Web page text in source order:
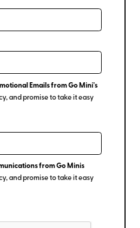
Emails from Go Mini's
and promise to take it easy
from Go Minis
and promise to take it easy